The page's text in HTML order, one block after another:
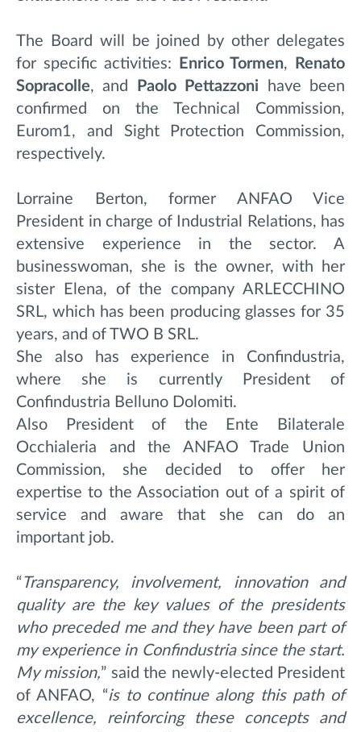
The Board will be joined by other delegates
for specific activities:
Enrico Tormen, Renato
Sopracolle, and Paolo Pettazzoni have been
confirmed on the Technical Commission,
Eurom1, and Sight Protection Commission,
respectively.
Lorraine Berton, former ANFAO Vice
President in charge of Industrial Relations, has
extensive experience in the sector. A
businesswoman, she is the owner, with her
sister Elena, of the company ARLECCHINO
SRL, which has been producing glasses for 35
years, and of TWO B SRL.
She also has experience in Confindustria,
where she is currently President of
Confindustria Belluno Dolomiti.
Also President of the Ente Bilaterale
Occhialeria and the ANFAO Trade Union
Commission, she decided to offer her
expertise to the Association out of a spirit of
service and aware that she can do an
important job.
“ Transparency, involvement, innovation and
quality are the key values of the presidents
who preceded me and they have been part of
my experience in Confindustria since the start.
My mission,” said the newly-elected President
of ANFAO, “isto continue along this path of
excellence, reinforcing these concepts and